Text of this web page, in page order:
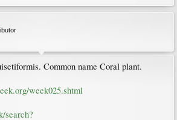
Common name Coral plant.
week025.shtml
search?